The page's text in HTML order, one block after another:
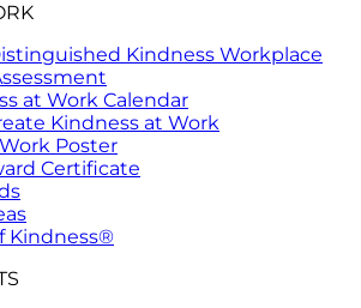
Kindness Workplace
at Work Calendar
Kindness at Work
Poster
Certificate
Kindness®